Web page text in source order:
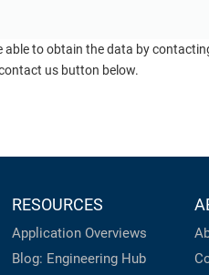
to obtain the data by
us button below.
RESOURCES
Application Overviews
Blog: Engineering Hub